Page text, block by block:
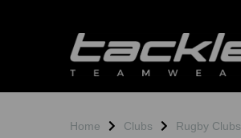
Home Clubs Rugby Clubs